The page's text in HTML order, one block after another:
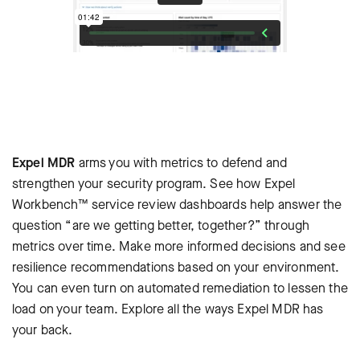
Expel MDR arms you with metrics to defend and
strengthen your security program. See how Expel
Workbench™ service review dashboards help answer the
question “are we getting better, together?” through
metrics over time. Make more informed decisions and see
resilience recommendations based on your environment.
You can even turn on automated remediation to lessen the
load on your team. Explore all the ways Expel MDR has
your back.